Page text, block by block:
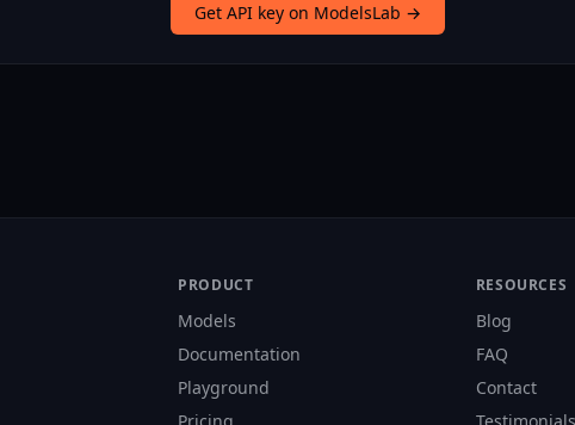
Get API key on ModelsLab →
PRODUCT
Models
Documentation
Playground
RESOURCES
Blog
FAQ
Contact